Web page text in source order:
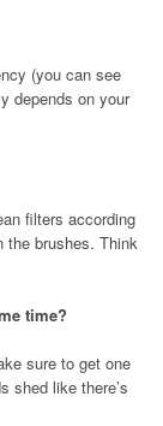
(you can see
depends on your
filters according
the brushes. Think
time?
sure to get one
shed like there’s